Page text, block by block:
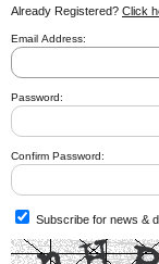
Already Registered? Click
Email Address:
Password:
Confirm Password:
Subscribe for news &